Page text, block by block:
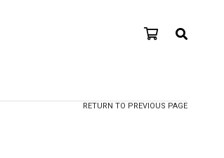
RETURN TO PREVIOUS PAGE